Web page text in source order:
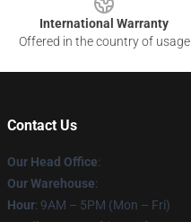
International Warranty
Offered in the country of usage
Contact Us
Our Head Office:
Our Warehouse:
Hour: 9AM – 5PM (Mon – Fri)